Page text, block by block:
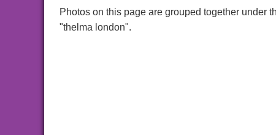
Photos on this page are grouped together under
"thelma london".